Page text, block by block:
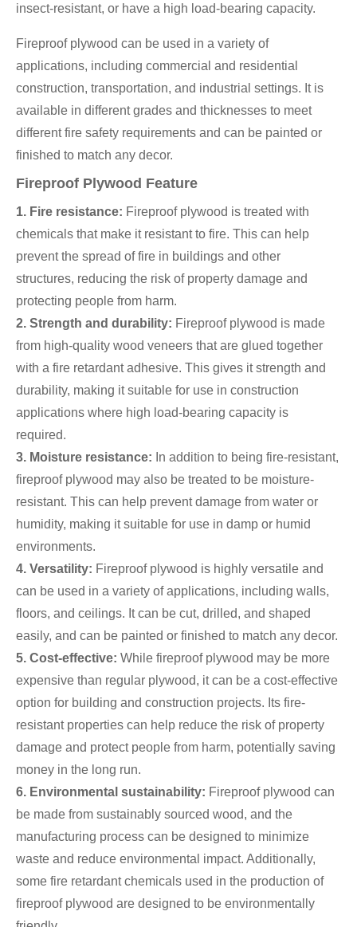
insect-resistant, or have a high load-bearing capacity.
Fireproof plywood can be used in a variety of
applications, including commercial and residential
construction, transportation, and industrial settings. It is
available in different grades and thicknesses to meet
different fire safety requirements and can be painted or
finished to match any decor.
Fireproof Plywood Feature
1. Fire resistance: Fireproof plywood is treated with
chemicals that make it resistant to fire. This can help
prevent the spread of fire in buildings and other
structures, reducing the risk of property damage and
protecting people from harm.
2. Strength and durability: Fireproof plywood is made
from high-quality wood veneers that are glued together
with a fire retardant adhesive. This gives it strength and
durability, making it suitable for use in construction
applications where high load-bearing capacity is
required.
3. Moisture resistance: In addition to being fire-resistant,
fireproof plywood may also be treated to be moisture-
resistant. This can help prevent damage from water or
humidity, making it suitable for use in damp or humid
environments.
4. Versatility: Fireproof plywood is highly versatile and
can be used in a variety of applications, including walls,
floors, and ceilings. It can be cut, drilled, and shaped
easily, and can be painted or finished to match any decor.
5. Cost-effective: While fireproof plywood may be more
expensive than regular plywood, it can be a cost-effective
option for building and construction projects. Its fire-
resistant properties can help reduce the risk of property
damage and protect people from harm, potentially saving
money in the long run.
6. Environmental sustainability: Fireproof plywood can
be made from sustainably sourced wood, and the
manufacturing process can be designed to minimize
waste and reduce environmental impact. Additionally,
some fire retardant chemicals used in the production of
fireproof plywood are designed to be environmentally